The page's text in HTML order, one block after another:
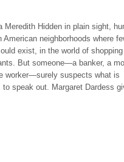
Meredith Hidden in plain sight,
neighborhoods where
exist, in the world of
But someone—a banker, a
worker—surely suspects what is
to speak out. Margaret Dardess